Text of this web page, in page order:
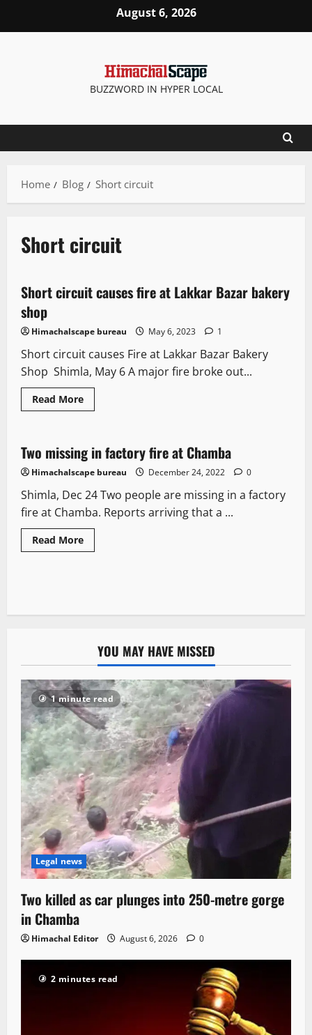
August 6, 2026
BUZZWORD IN HYPER LOCAL
Home Blog Short circuit
Short circuit
1 minute read
It Matters New
Short circuit causes fire at Lakkar Bazar bakery
shop
Himachalscape bureau May 6, 2023 1
Short circuit causes Fire at Lakkar Bazar Bakery
Shop Shimla, May 6 A major fire broke out...
Read More
1 minute read
It Matters
Two missing in factory fire at Chamba
Himachalscape bureau December 24, 2022 0
Shimla, Dec 24 Two people are missing in a factory
fire at Chamba. Reports arriving that a ...
Read More
YOU MAY HAVE MISSED
1 minute read
Legal news
Two killed as car plunges into 250-metre gorge
in Chamba
Himachal Editor August 6, 2026 0
2 minutes read